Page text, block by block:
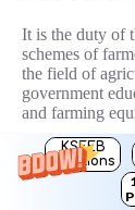
KSEEB
Solutions
It is the duty of
schemes of
the field of
government
and farming
This would